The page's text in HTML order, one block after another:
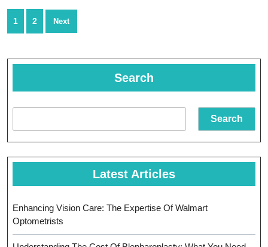
Posts
navigation
1 2 Next
Search
Search
Latest Articles
Enhancing Vision Care: The Expertise Of Walmart
Optometrists